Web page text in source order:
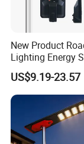
New Product
Lighting Energy
Lamp Panel
Battery Garden
Wall Explosion
One Solar LED
US$9.19-23.57